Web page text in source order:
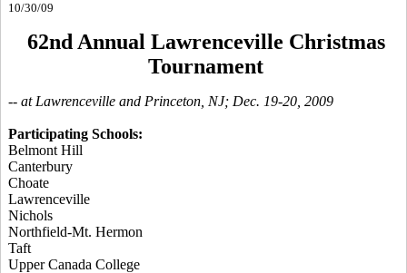
10/30/09
62nd Annual Lawrenceville Christmas
Tournament
-- at Lawrenceville and Princeton, NJ; Dec. 19-20, 2009
Participating Schools:
Belmont Hill
Canterbury
Choate
Lawrenceville
Nichols
Northfield-Mt. Hermon
Taft
Upper Canada College